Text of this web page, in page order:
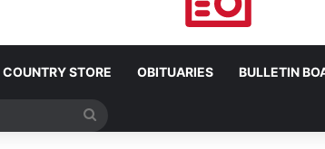
COUNTRY STORE OBITUARIES BULLETIN